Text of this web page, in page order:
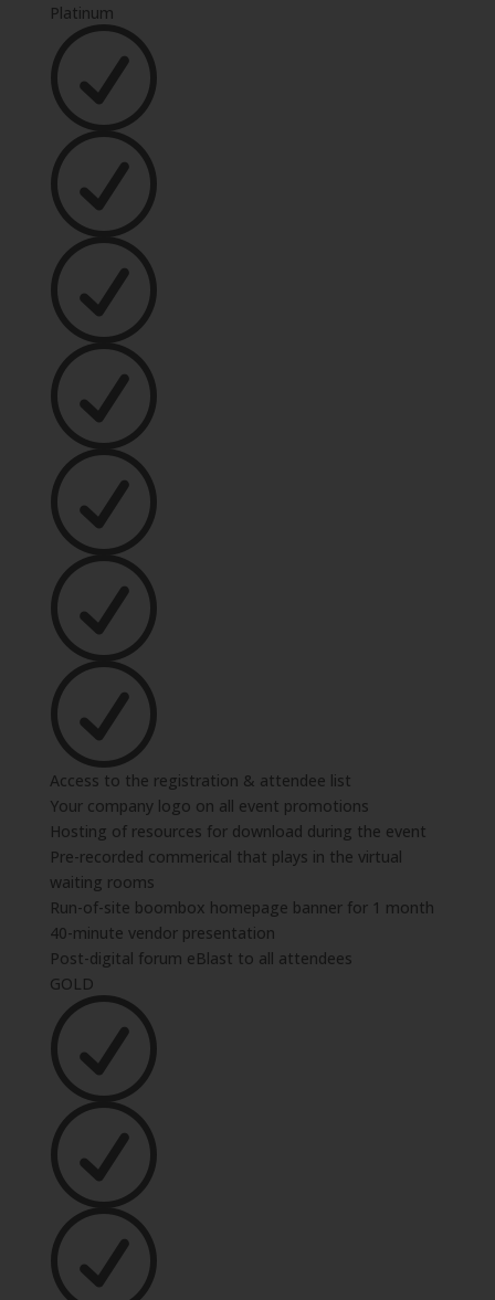
Platinum
Access to the registration & attendee list
Your company logo on all event promotions
Hosting of resources for download during the event
Pre-recorded commerical that plays in the virtual
waiting rooms
Run-of-site boombox homepage banner for 1 month
40-minute vendor presentation
Post-digital forum eBlast to all attendees
GOLD